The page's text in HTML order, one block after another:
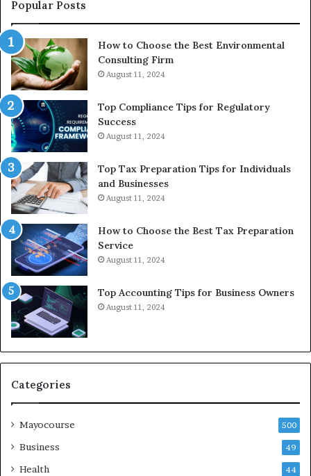
Popular Posts
How to Choose the Best Environmental
Consulting Firm
August 11, 2024
Top Compliance Tips for Regulatory
Success
August 11, 2024
Top Tax Preparation Tips for Individuals
and Businesses
August 11, 2024
How to Choose the Best Tax Preparation
Service
August 11, 2024
Top Accounting Tips for Business Owners
August 11, 2024
Categories
Mayocourse 500
Business 49
Health 44